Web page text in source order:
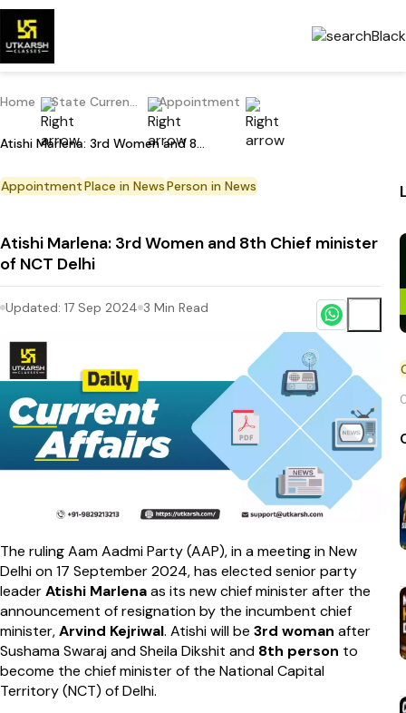
Home State Current Affairs Appointment
Atishi Marlena: 3rd Women and 8th Chief minister of NCT Delhi
AppointmentPlace in NewsPerson in News
Atishi Marlena: 3rd Women and 8th Chief minister
of NCT Delhi
Updated: 17 Sep 2024 3 Min Read
The ruling Aam Aadmi Party (AAP), in a meeting in New
Delhi on 17 September 2024, has elected senior party
leaderAtishi Marlenaas its new chief minister after the
announcement of resignation by the incumbent chief
minister,Arvind Kejriwal. Atishi will be 3rd woman after
Sushama Swaraj and Sheila Dikshit and 8th person to
become the chief minister of the National Capital
Territory (NCT) of Delhi.